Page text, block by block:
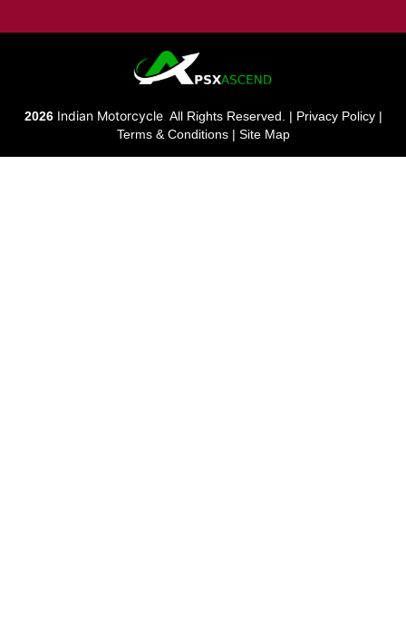
2026 Indian Motorcycle. All Rights Reserved. | Privacy Policy|
Terms & Conditions| Site Map